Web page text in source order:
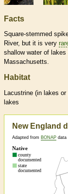
Facts
Square-stemmed
River, but it is very
shallow water of
Massachusetts.
Habitat
Lacustrine (in lakes
lakes
New England
Adapted from BONAP data